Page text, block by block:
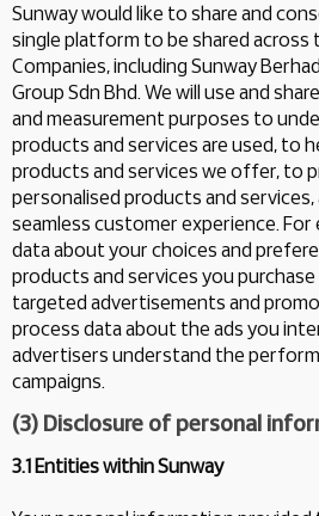
Sunway would like to share and
single platform to be shared across
Companies, including Sunway
Group Sdn Bhd. We will use and
and measurement purposes to
products and services are used, to
products and services we offer, to
personalised products and services,
seamless customer experience. For
data about your choices and
products and services you
targeted advertisements and
process data about the ads you
advertisers understand the
campaigns.
(3) Disclosure of personal
3.1 Entities within Sunway